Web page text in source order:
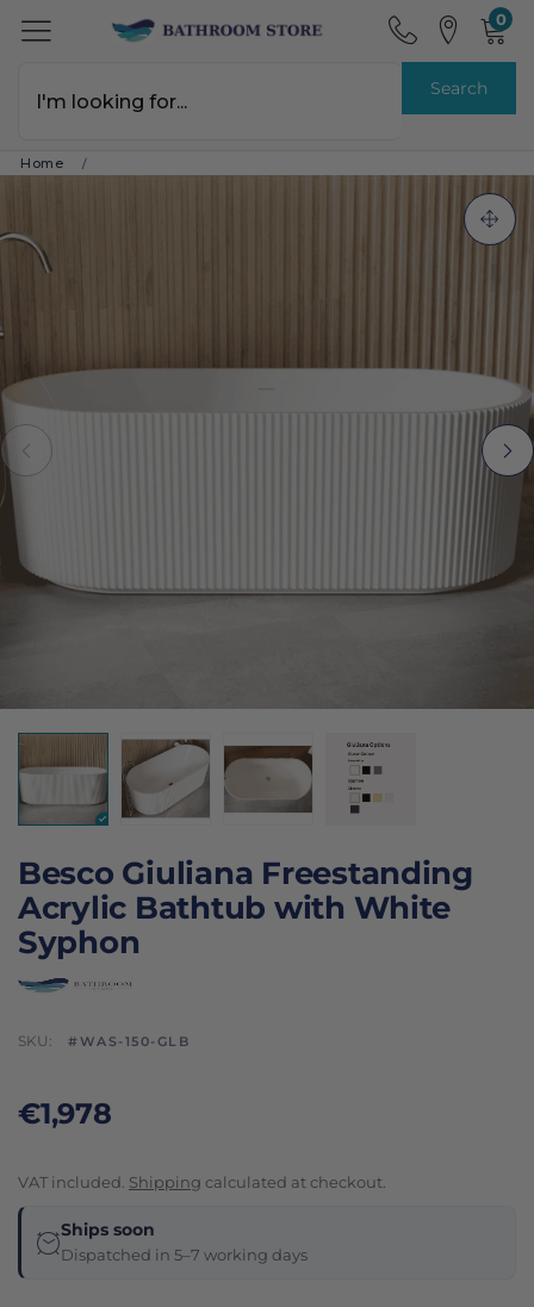
0
Search
Home /
Besco Giuliana Freestanding
Acrylic Bathtub with White
Syphon
SKU: #WAS-150-GLB
€1,978
VAT included. Shipping calculated at checkout.
Ships soon
Dispatched in 5–7 working days